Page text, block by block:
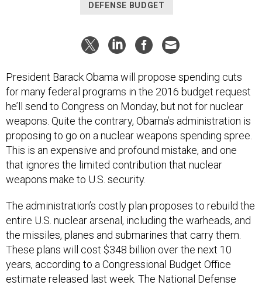
DEFENSE BUDGET
President Barack Obama will propose spending cuts
for many federal programs in the 2016 budget request
he’ll send to Congress on Monday, but not for nuclear
weapons. Quite the contrary, Obama’s administration is
proposing to go on a nuclear weapons spending spree.
This is an expensive and profound mistake, and one
that ignores the limited contribution that nuclear
weapons make to U.S. security.
The administration’s costly plan proposes to rebuild the
entire U.S. nuclear arsenal, including the warheads, and
the missiles, planes and submarines that carry them.
These plans will cost $348 billion over the next 10
years, according to a Congressional Budget Office
estimate released last week. The National Defense